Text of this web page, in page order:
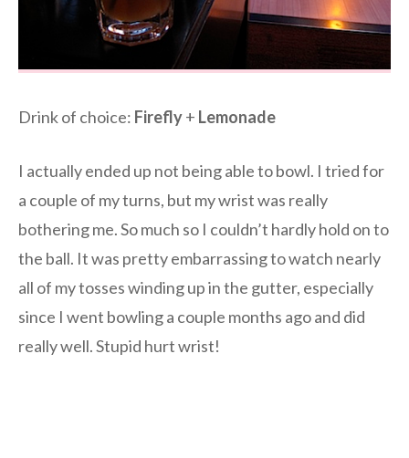
Drink of choice: Firefly+ Lemonade
I actually ended up not being able to bowl. I tried for
a couple of my turns, but my wrist was really
bothering me. So much so I couldn’t hardly hold on to
the ball. It was pretty embarrassing to watch nearly
all of my tosses winding up in the gutter, especially
since I went bowling a couple months ago and did
really well. Stupid hurt wrist!